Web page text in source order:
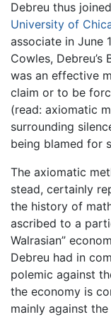
Debreu thus
University of
associate in June
Cowles,
was an effective
claim or to be
(read: axiomatic
surrounding
being blamed for
The axiomatic
stead, certainly
the history of
ascribed to a
Walrasian”
Debreu had in
polemic against
the economy is
mainly against